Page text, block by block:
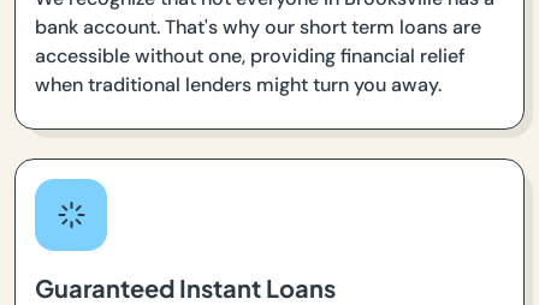
bank account. That's why our short term loans are
accessible without one, providing financial relief
when traditional lenders might turn you away.
Guaranteed Instant Loans